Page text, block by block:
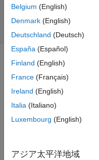
6
solvers
A
golden
rectangle
lengths
Belgium (English)
Denmark (English)
Deutschland (Deutsch)
España (Español)
Finland (English)
France (Français)
Ireland (English)
Italia (Italiano)
Luxembourg (English)
アジア太平洋地域